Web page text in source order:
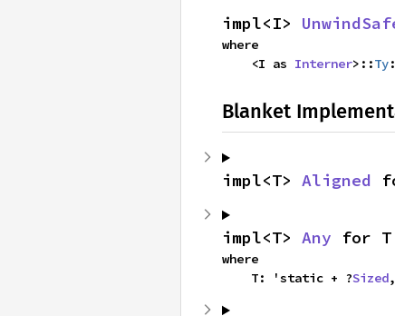
impl<I>
where
    <I as
Interner>::Ty:
Blanket
impl<T> Aligned
impl<T> Any for T
where
    T: 'static + ?
Sized,